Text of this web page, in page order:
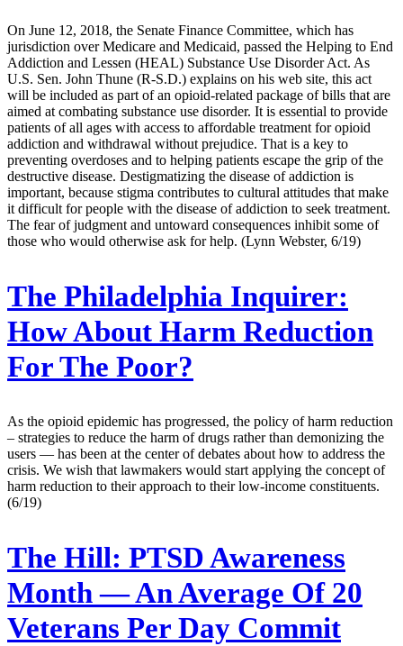
On June 12, 2018, the Senate Finance Committee, which has
jurisdiction over Medicare and Medicaid, passed the Helping to End
Addiction and Lessen (HEAL) Substance Use Disorder Act. As
U.S. Sen. John Thune (R-S.D.) explains on his web site, this act
will be included as part of an opioid-related package of bills that are
aimed at combating substance use disorder. It is essential to provide
patients of all ages with access to affordable treatment for opioid
addiction and withdrawal without prejudice. That is a key to
preventing overdoses and to helping patients escape the grip of the
destructive disease. Destigmatizing the disease of addiction is
important, because stigma contributes to cultural attitudes that make
it difficult for people with the disease of addiction to seek treatment.
The fear of judgment and untoward consequences inhibit some of
those who would otherwise ask for help. (Lynn Webster, 6/19)
The Philadelphia Inquirer:
How About Harm Reduction
For The Poor?
As the opioid epidemic has progressed, the policy of harm reduction
– strategies to reduce the harm of drugs rather than demonizing the
users — has been at the center of debates about how to address the
crisis. We wish that lawmakers would start applying the concept of
harm reduction to their approach to their low-income constituents.
(6/19)
The Hill: PTSD Awareness
Month — An Average Of 20
Veterans Per Day Commit